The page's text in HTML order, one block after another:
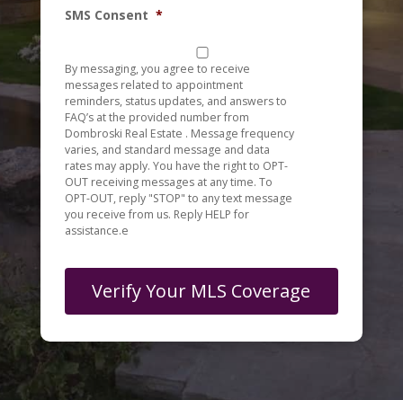
SMS Consent *
By messaging, you agree to receive
messages related to appointment
reminders, status updates, and answers to
FAQ’s at the provided number from
Dombroski Real Estate . Message frequency
varies, and standard message and data
rates may apply. You have the right to OPT-
OUT receiving messages at any time. To
OPT-OUT, reply "STOP" to any text message
you receive from us. Reply HELP for
assistance.e